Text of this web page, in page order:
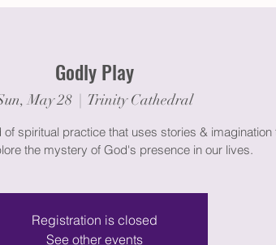
Godly Play
May 28
  |
Trinity Cathedral
spiritual practice that uses stories & imagination
the mystery of God's presence in our lives.
Registration is closed
See other events